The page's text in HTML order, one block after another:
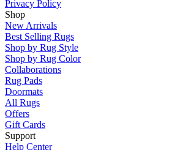
Privacy Policy
Shop
New Arrivals
Best Selling Rugs
Shop by Rug Style
Shop by Rug Color
Collaborations
Rug Pads
Doormats
All Rugs
Offers
Gift Cards
Support
Help Center